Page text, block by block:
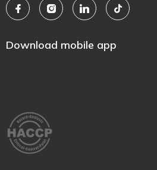
Download mobile app